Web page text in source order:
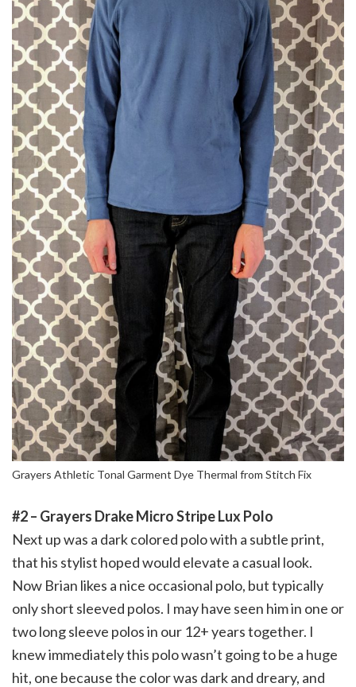
Grayers Athletic Tonal Garment Dye Thermal from Stitch Fix
#2 – Grayers Drake Micro Stripe Lux Polo
Next up was a dark colored polo with a subtle print,
that his stylist hoped would elevate a casual look.
Now Brian likes a nice occasional polo, but typically
only short sleeved polos. I may have seen him in one or
two long sleeve polos in our 12+ years together. I
knew immediately this polo wasn’t going to be a huge
hit, one because the color was dark and dreary, and